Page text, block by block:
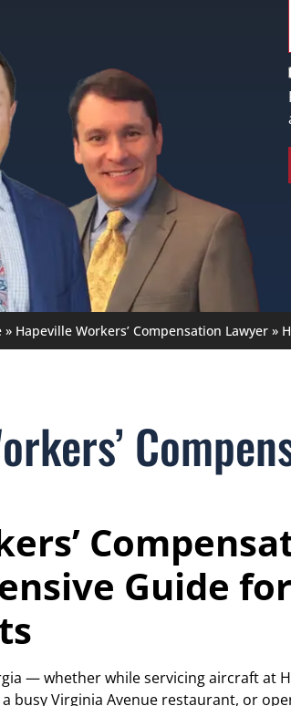
» Hapeville Workers’ Compensation Lawyer »
Guide for
— whether while servicing aircraft at
Virginia Avenue restaurant, or